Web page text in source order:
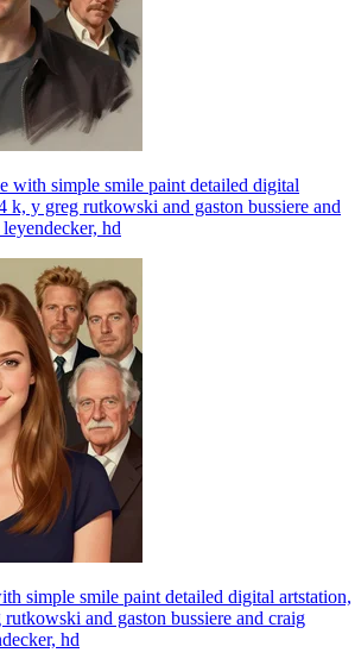
with simple smile paint detailed digital
k, y greg rutkowski and gaston bussiere and
hd
simple smile paint detailed digital artstation,
and gaston bussiere and craig
hd